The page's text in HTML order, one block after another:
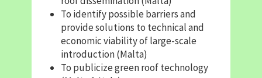
To identify possible barriers and
provide solutions to technical and
economic viability of large-scale
introduction (Malta)
To publicize green roof technology